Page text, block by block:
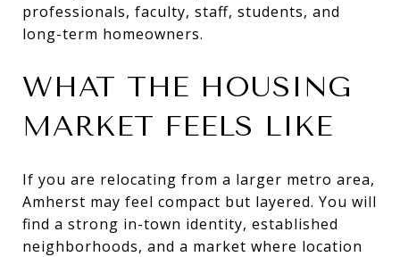
professionals, faculty, staff, students, and
long-term homeowners.
WHAT THE HOUSING
MARKET FEELS LIKE
If you are relocating from a larger metro area,
Amherst may feel compact but layered. You will
find a strong in-town identity, established
neighborhoods, and a market where location